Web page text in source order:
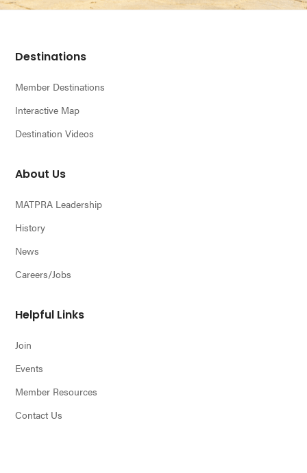
Footer
Destinations
Member Destinations
Interactive Map
Destination Videos
About Us
MATPRA Leadership
History
News
Careers/Jobs
Helpful Links
Join
Events
Member Resources
Contact Us